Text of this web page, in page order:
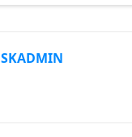
SKADMIN